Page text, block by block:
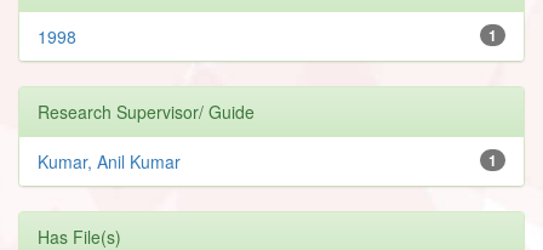
1
1998
Research Supervisor/ Guide
1
Kumar, Anil Kumar
Has File(s)